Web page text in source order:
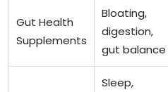
Gut Health
Supplements
Bloating,
digestion,
gut balance
Sleep,